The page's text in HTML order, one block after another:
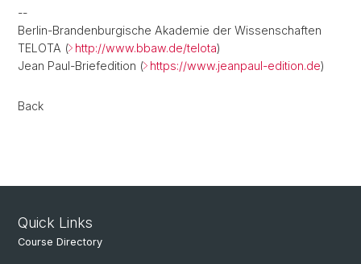
--
Berlin-Brandenburgische Akademie der Wissenschaften
TELOTA ( http://www.bbaw.de/telota)
Jean Paul-Briefedition ( https://www.jeanpaul-edition.de)
Back
Quick Links
Course Directory